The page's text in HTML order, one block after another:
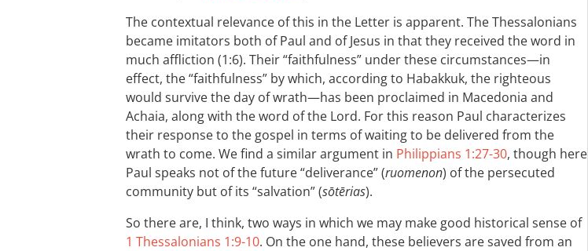
The contextual relevance of this in the Letter is apparent. The Thessalonians
became imitators both of Paul and of Jesus in that they received the word in
much affliction (1:6). Their “faithfulness” under these circumstances—in
effect, the “faithfulness” by which, according to Habakkuk, the righteous
would survive the day of wrath—has been proclaimed in Macedonia and
Achaia, along with the word of the Lord. For this reason Paul characterizes
their response to the gospel in terms of waiting to be delivered from the
wrath to come. We find a similar argument in Philippians 1:27-30, though here
Paul speaks not of the future “deliverance” (ruomenon) of the persecuted
community but of its “salvation” (sōtērias).
So there are, I think, two ways in which we may make good historical sense of
1 Thessalonians 1:9-10. On the one hand, these believers are saved from an